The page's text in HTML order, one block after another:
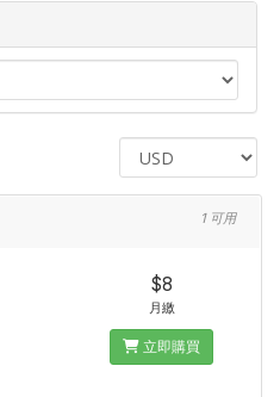
1 可用
$8
月繳
立即購買